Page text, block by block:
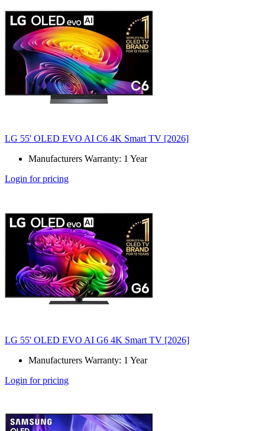
LG 55' OLED EVO AI C6 4K Smart TV [2026]
Manufacturers Warranty: 1 Year
Login for pricing
LG 55' OLED EVO AI G6 4K Smart TV [2026]
Manufacturers Warranty: 1 Year
Login for pricing